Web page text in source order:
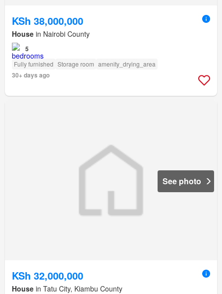
KSh 38,000,000
House in Nairobi County
5
Fully furnished Storage room amenity_drying_area
30+ days ago
See photo
KSh 32,000,000
House in Tatu City, Kiambu County